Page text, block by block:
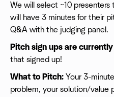
We will select ~10
will have 3 minutes for their
Q&A with the judging panel.
Pitch sign ups are
that signed up!
What to Pitch: Your 3-
problem, your solution/value